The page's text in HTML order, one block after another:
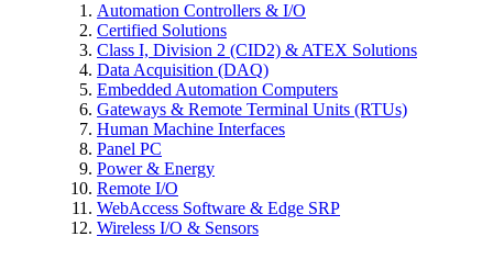
Automation Controllers & I/O
Certified Solutions
Class I, Division 2 (CID2) & ATEX Solutions
Data Acquisition (DAQ)
Embedded Automation Computers
Gateways & Remote Terminal Units (RTUs)
Human Machine Interfaces
Panel PC
Power & Energy
Remote I/O
WebAccess Software & Edge SRP
Wireless I/O & Sensors